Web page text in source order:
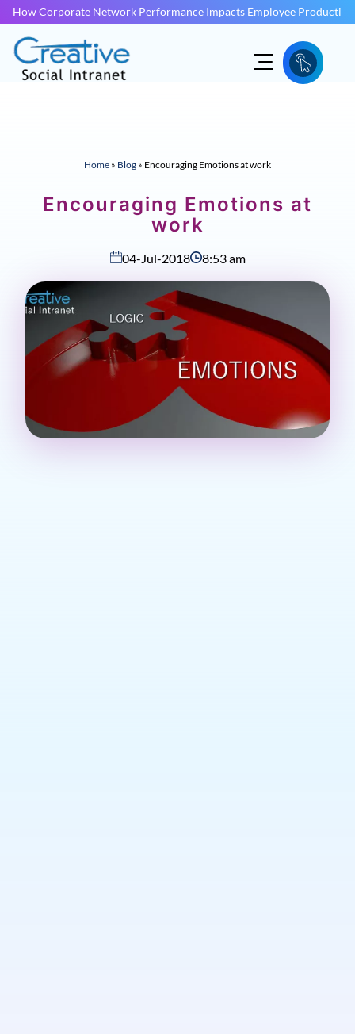
How Corporate Network Performance Impacts Employee
Home » Blog » Encouraging Emotions at work
Encouraging Emotions at
work
04-Jul-2018 8:53 am